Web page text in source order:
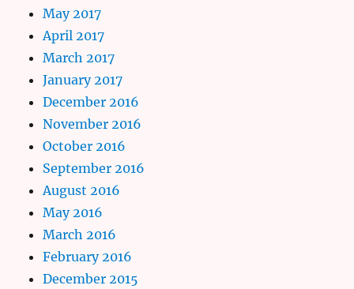
May 2017
April 2017
March 2017
January 2017
December 2016
November 2016
October 2016
September 2016
August 2016
May 2016
March 2016
February 2016
December 2015